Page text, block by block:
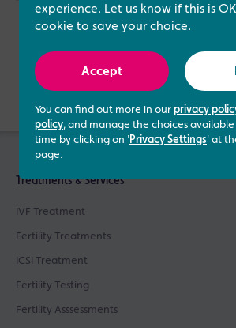
Treatments & Services
IVF Treatment
Fertility Treatments
ICSI Treatment
Fertility Testing
Fertility Asssessments
experience. Let us know if this is
cookie to save your choice.
Accept
You can find out more in our privacy
policy, and manage the choices
time by clicking on 'Privacy Settings' at
page.